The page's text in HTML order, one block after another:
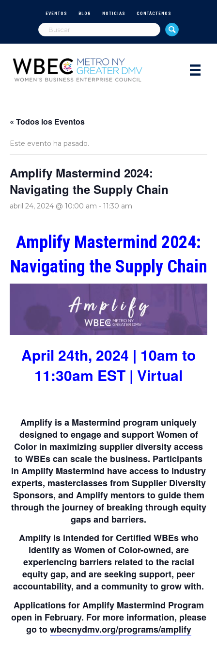
EVENTOS BLOG NOTICIAS CONTÁCTENOS
« Todos los Eventos
Este evento ha pasado.
Amplify Mastermind 2024:
Navigating the Supply Chain
abril 24, 2024 @ 10:00 am - 11:30 am
Amplify Mastermind 2024:
Navigating the Supply Chain
April 24th, 2024 | 10am to
11:30am EST | Virtual
Amplify is a Mastermind program uniquely
designed to engage and support Women of
Color in maximizing supplier diversity access
to WBEs can scale the business. Participants
in Amplify Mastermind have access to industry
experts, masterclasses from Supplier Diversity
Sponsors, and Amplify mentors to guide them
through the journey of breaking through equity
gaps and barriers.
Amplify is intended for Certified WBEs who
identify as Women of Color-owned, are
experiencing barriers related to the racial
equity gap, and are seeking support, peer
accountability, and a community to grow with.
Applications for Amplify Mastermind Program
open in February. For more information, please
go towbecnydmv.org/programs/amplify